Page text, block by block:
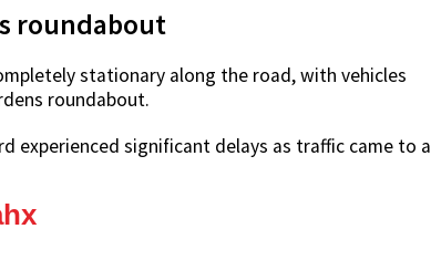
roundabout
stationary along the road, with vehicles
roundabout.
experienced significant delays as traffic came to a